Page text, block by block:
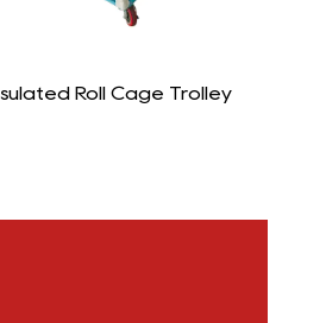
L-Foldable Roll Cage Trolley